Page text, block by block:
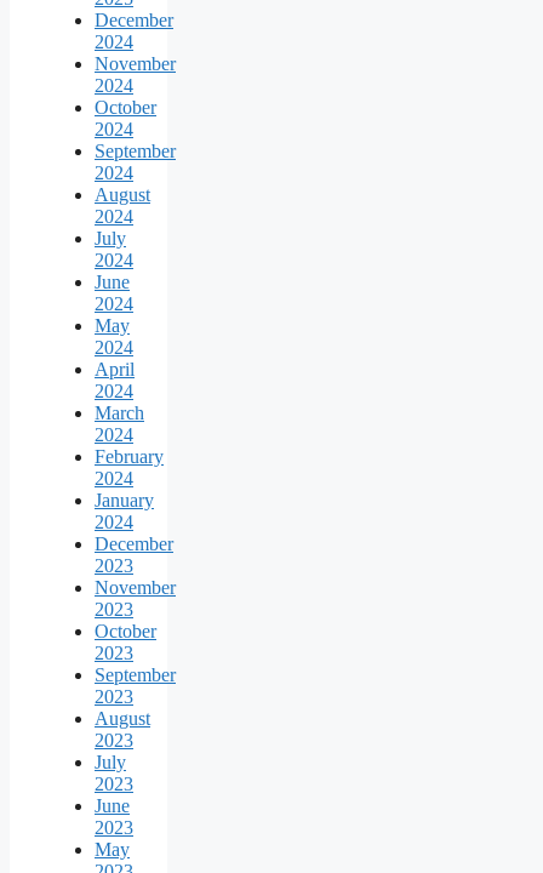
December
2024
November
2024
October
2024
September
2024
August
2024
July
2024
June
2024
May
2024
April
2024
March
2024
February
2024
January
2024
December
2023
November
2023
October
2023
September
2023
August
2023
July
2023
June
2023
May